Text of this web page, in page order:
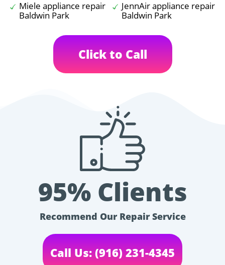
Miele appliance repair
Baldwin Park
JennAir appliance repair
Baldwin Park
Click to Call
95% Clients
Recommend Our Repair Service
Call Us: (916) 231-4345